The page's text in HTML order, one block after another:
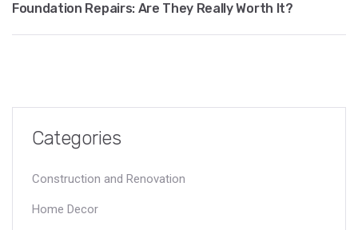
Foundation Repairs: Are They Really Worth It?
Categories
Construction and Renovation
Home Decor